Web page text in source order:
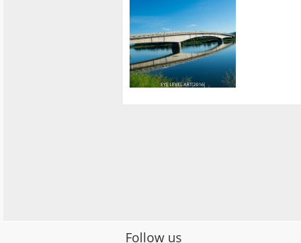
Follow us